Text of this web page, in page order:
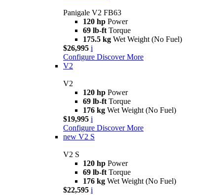
Panigale V2 FB63
120 hp Power
69 lb-ft Torque
175.5 kg Wet Weight (No Fuel)
$26,995 i
Configure Discover More
V2
V2
120 hp Power
69 lb-ft Torque
176 kg Wet Weight (No Fuel)
$19,995 i
Configure Discover More
new V2 S
V2 S
120 hp Power
69 lb-ft Torque
176 kg Wet Weight (No Fuel)
$22,595 i